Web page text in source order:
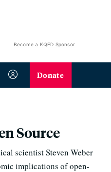
Become a KQED Sponsor
Donate
Source
scientist Steven Weber
implications of open-